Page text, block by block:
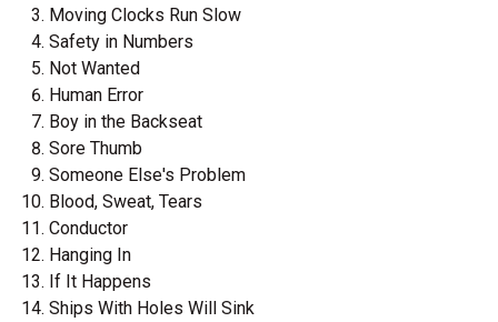
Moving Clocks Run Slow
Safety in Numbers
Not Wanted
Human Error
Boy in the Backseat
Sore Thumb
Someone Else's Problem
Blood, Sweat, Tears
Conductor
Hanging In
If It Happens
Ships With Holes Will Sink